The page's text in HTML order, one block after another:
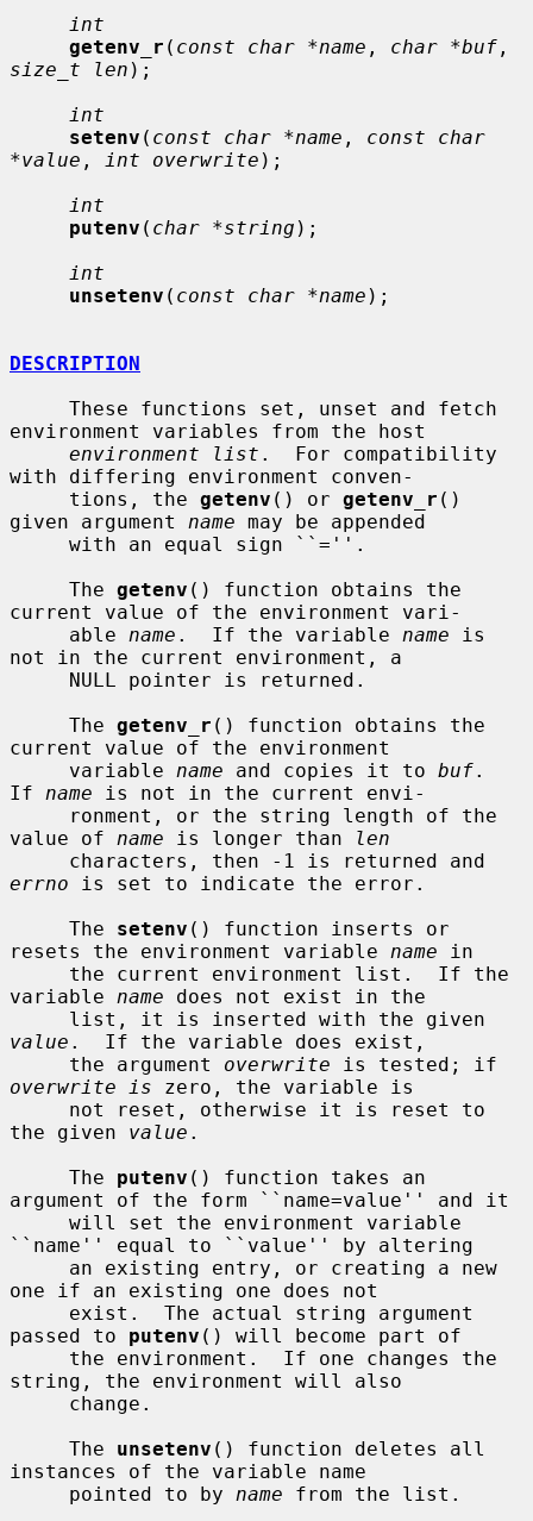
int
getenv_r ( const char *name , char *buf
size_t len );
int
setenv ( const char *name , const char
*value , int overwrite );
int
putenv ( char *string );
int
unsetenv ( const char *name );
DESCRIPTION
environment variables from the host
environment list .  For compatibility
with differing environment conven-
     tions, the
getenv () or getenv_r ()
given argument name may be appended
     The
getenv () function obtains the
current value of the environment vari-
     able
name .  If the variable name is
not in the current environment, a
     The
getenv_r () function obtains the
current value of the environment
     variable
name and copies it to buf.
If name is not in the current envi-
value of name is longer than
len
errno is set to indicate the error.
     The
setenv () function inserts or
resets the environment variable name in
variable name does not exist in the
value .  If the variable does exist,
     the argument
overwrite
overwrite is zero, the variable is
the given value .
     The
putenv () function takes an
argument of the form ``name=value'' and it
``name'' equal to ``value'' by altering
one if an existing one does not
passed to putenv () will become part of
string, the environment will also
     The
unsetenv () function deletes all
instances of the variable name
     pointed to by
name from the list.